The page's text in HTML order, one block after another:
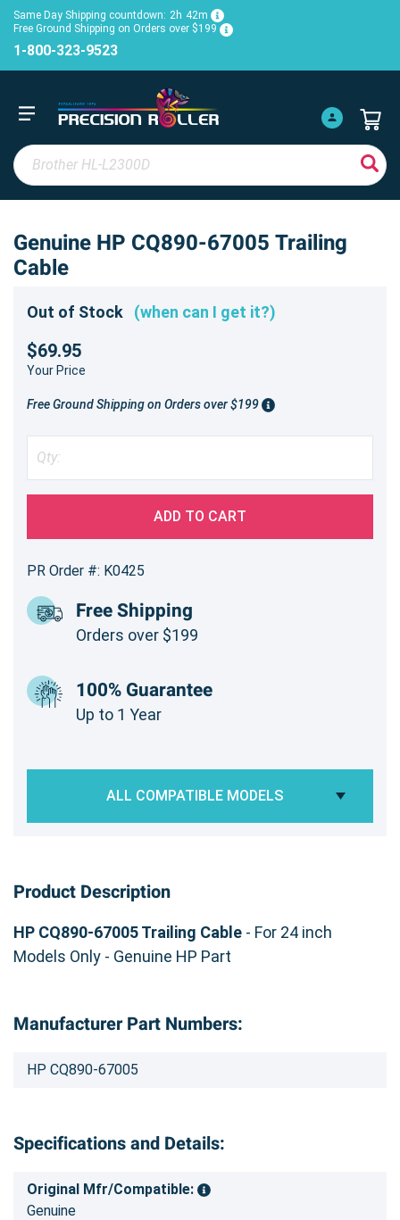
Same Day Shipping countdown: 2h 42m
Free Ground Shipping on Orders over $199
1-800-323-9523
Genuine HP CQ890-67005 Trailing
Cable
Out of Stock (when can I get it?)
$69.95
Your Price
Free Ground Shipping on Orders over $199
ADD TO CART
PR Order #: K0425
Free Shipping
Orders over $199
100% Guarantee
Up to 1 Year
ALL COMPATIBLE MODELS
Product Description
HP CQ890-67005 Trailing Cable - For 24 inch
Models Only - Genuine HP Part
Manufacturer Part Numbers:
HP CQ890-67005
Specifications and Details:
Original Mfr/Compatible:
Genuine